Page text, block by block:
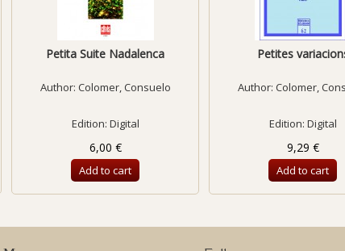
Petita Suite Nadalenca
Author: Colomer, Consuelo
Edition: Digital
6,00 €
Add to cart
Petites
Author: Colomer,
Edition: Digital
9,29 €
Add to cart